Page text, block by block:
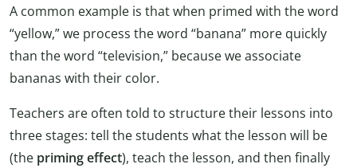
A common example is that when primed with the word
“yellow,” we process the word “banana” more quickly
than the word “television,” because we associate
bananas with their color.
Teachers are often told to structure their lessons into
three stages: tell the students what the lesson will be
(the priming effect), teach the lesson, and then finally